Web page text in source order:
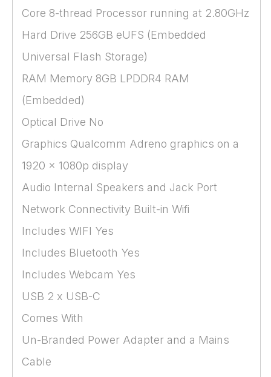
Core 8-thread Processor running at 2.80GHz
Hard Drive 256GB eUFS (Embedded
Universal Flash Storage)
RAM Memory 8GB LPDDR4 RAM
(Embedded)
Optical Drive No
Graphics Qualcomm Adreno graphics on a
1920 x 1080p display
Audio Internal Speakers and Jack Port
Network Connectivity Built-in Wifi
Includes WIFI Yes
Includes Bluetooth Yes
Includes Webcam Yes
USB 2 x USB-C
Comes With
Un-Branded Power Adapter and a Mains
Cable